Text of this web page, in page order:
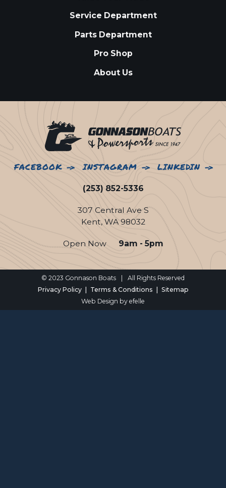
Service Department
Parts Department
Pro Shop
About Us
FACEBOOK INSTAGRAM LINKEDIN
(253) 852-5336
307 Central Ave S
Kent, WA 98032
Open Now 9am - 5pm
© 2023 Gonnason Boats
All Rights Reserved
Privacy Policy
Terms & Conditions
Sitemap
Web Design by efelle